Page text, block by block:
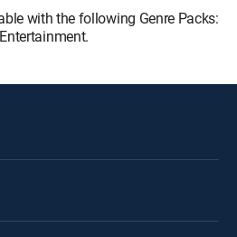
with the following Genre Packs: